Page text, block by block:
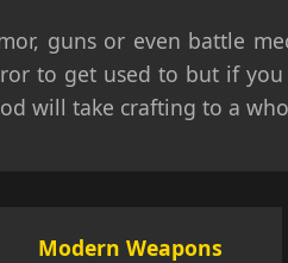
guns or even battle
to get used to but if
will take crafting to a
Modern Weapons